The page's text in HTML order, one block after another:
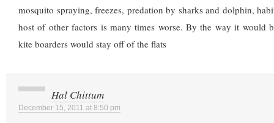
mosquito spraying, freezes, predation by sharks and dolphin,
host of other factors is many times worse. By the way it would
kite boarders would stay off of the flats
Hal Chittum
December 15, 2011 at 8:50 pm